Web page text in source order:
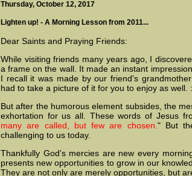
Thursday, October 12, 2017
Lighten up! - A Morning Lesson from 2011...
Dear Saints and Praying Friends:
While visiting friends many years ago, I
a frame on the wall. It made an instant
I recall it was made by our friend's
had to take a picture of it for you to enjoy as well.
But after the humorous element subsides, the
exhortation for us all. These words of Jesus
many are called, but few are chosen. " But
challenging to us today.
Thankfully God's mercies are new every
presents new opportunities to grow in our
They are not only are merely opportunities, but